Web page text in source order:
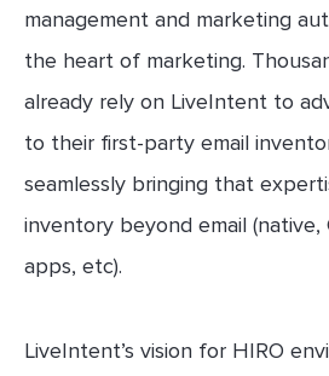
management and marketing
the heart of marketing.
already rely on LiveIntent to
to their first-party email
seamlessly bringing that
inventory beyond email (native,
apps, etc).
LiveIntent’s vision for HIRO